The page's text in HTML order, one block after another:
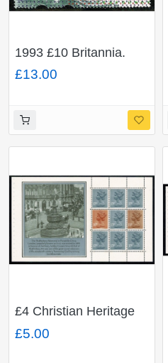
1993 £10 Britannia.
Unmounted Mint single
£13.00
£4 Christian Heritage
Prestige Booklet.
multivalue pane
£5.00